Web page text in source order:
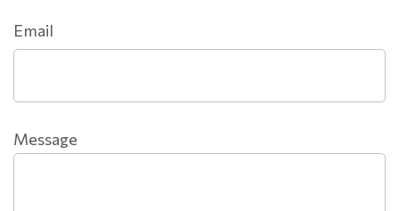
Email
Message